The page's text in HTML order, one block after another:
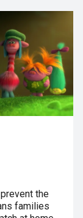
the
families